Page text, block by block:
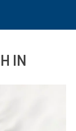
IN